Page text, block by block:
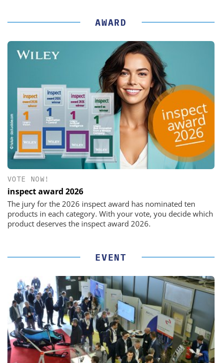
AWARD
VOTE NOW!
inspect award 2026
The jury for the 2026 inspect award has nominated ten
products in each category. With your vote, you decide which
product deserves the inspect award 2026.
EVENT